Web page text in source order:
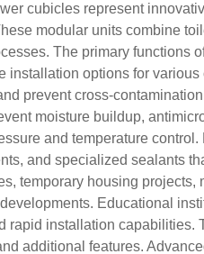
cubicles represent
modular units combine
The primary functions
installation options for
prevent cross-
moisture buildup,
and temperature
and specialized sealants
temporary housing
Educational
rapid installation capabilities.
additional features.